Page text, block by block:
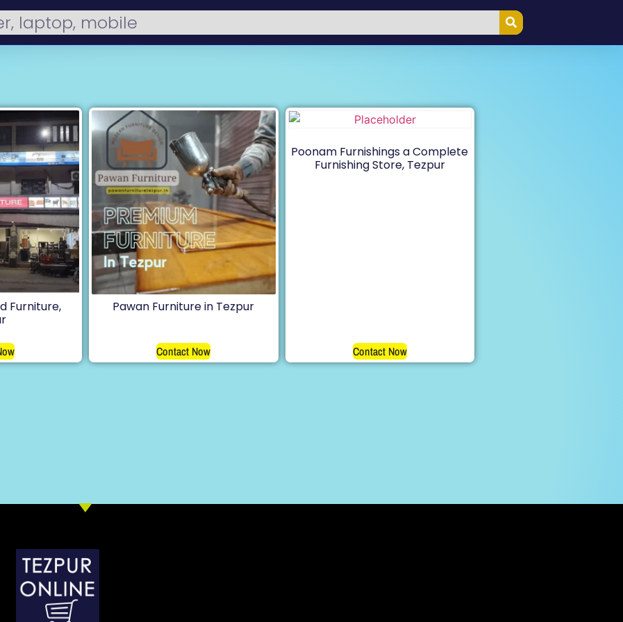
Furniture,
Pawan Furniture in Tezpur
Contact Now
Poonam Furnishings a Complete
Furnishing Store, Tezpur
Contact Now